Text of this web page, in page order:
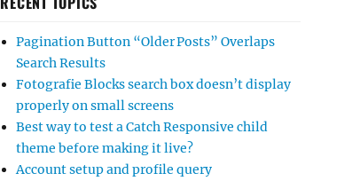
Pagination Button “Older Posts” Overlaps
Search Results
Fotografie Blocks search box doesn’t display
properly on small screens
Best way to test a Catch Responsive child
theme before making it live?
Account setup and profile query